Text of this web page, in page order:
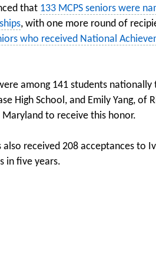
that 133 MCPS seniors were
, with one more round of
who received National
among 141 students nationally
High School, and Emily Yang,
to receive this honor.
also received 208 acceptances
in five years.